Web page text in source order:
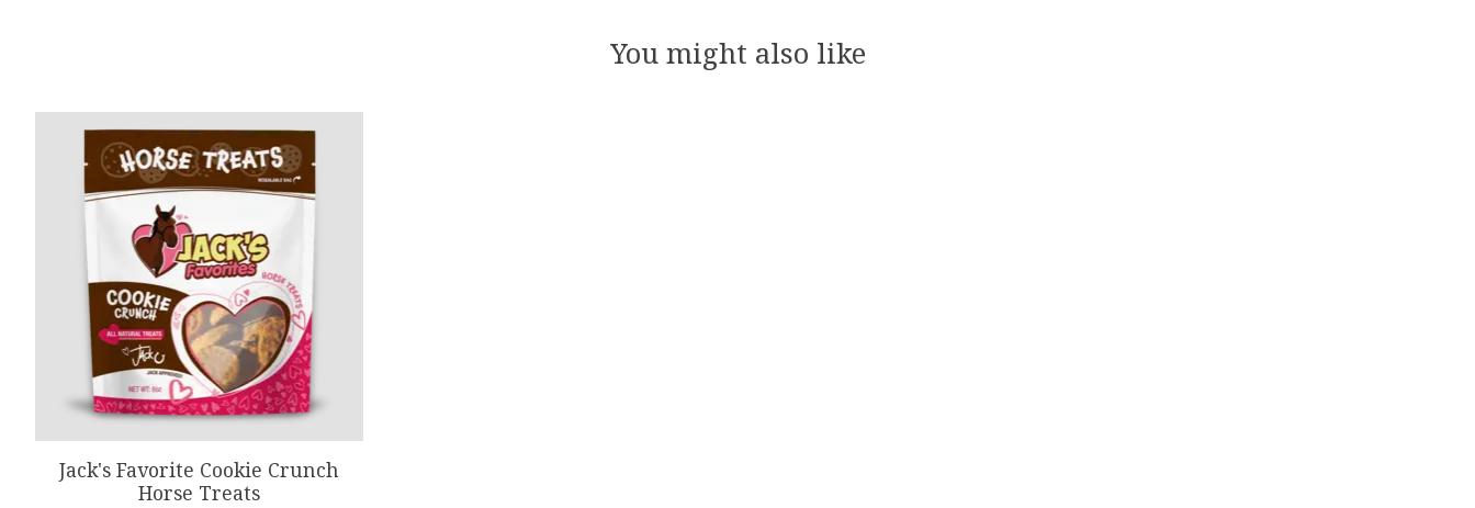
You might also like
Product carousel items
Jack's Favorite Cookie Crunch
Horse Treats